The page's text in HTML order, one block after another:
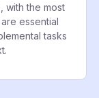
with the most
essential
tasks